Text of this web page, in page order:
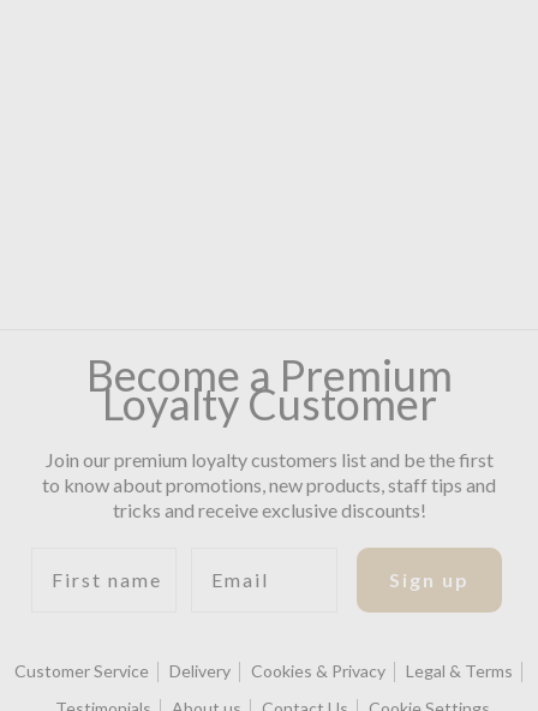
Become a Premium
Loyalty Customer
Join our premium loyalty customers list and be the first
to know about promotions, new products, staff tips and
tricks and receive exclusive discounts!
Sign up
Customer Service Delivery Cookies & Privacy
Legal & Terms